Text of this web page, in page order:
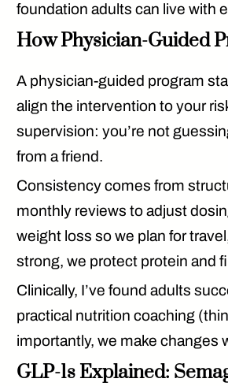
foundation adults can live with
How Physician-Guided
A physician-guided program
align the intervention to your
supervision: you’re not
from a friend.
Consistency comes from
monthly reviews to adjust
weight loss so we plan for
strong, we protect protein and
Clinically, I’ve found adults
practical nutrition coaching
importantly, we make changes
GLP-1s Explained: